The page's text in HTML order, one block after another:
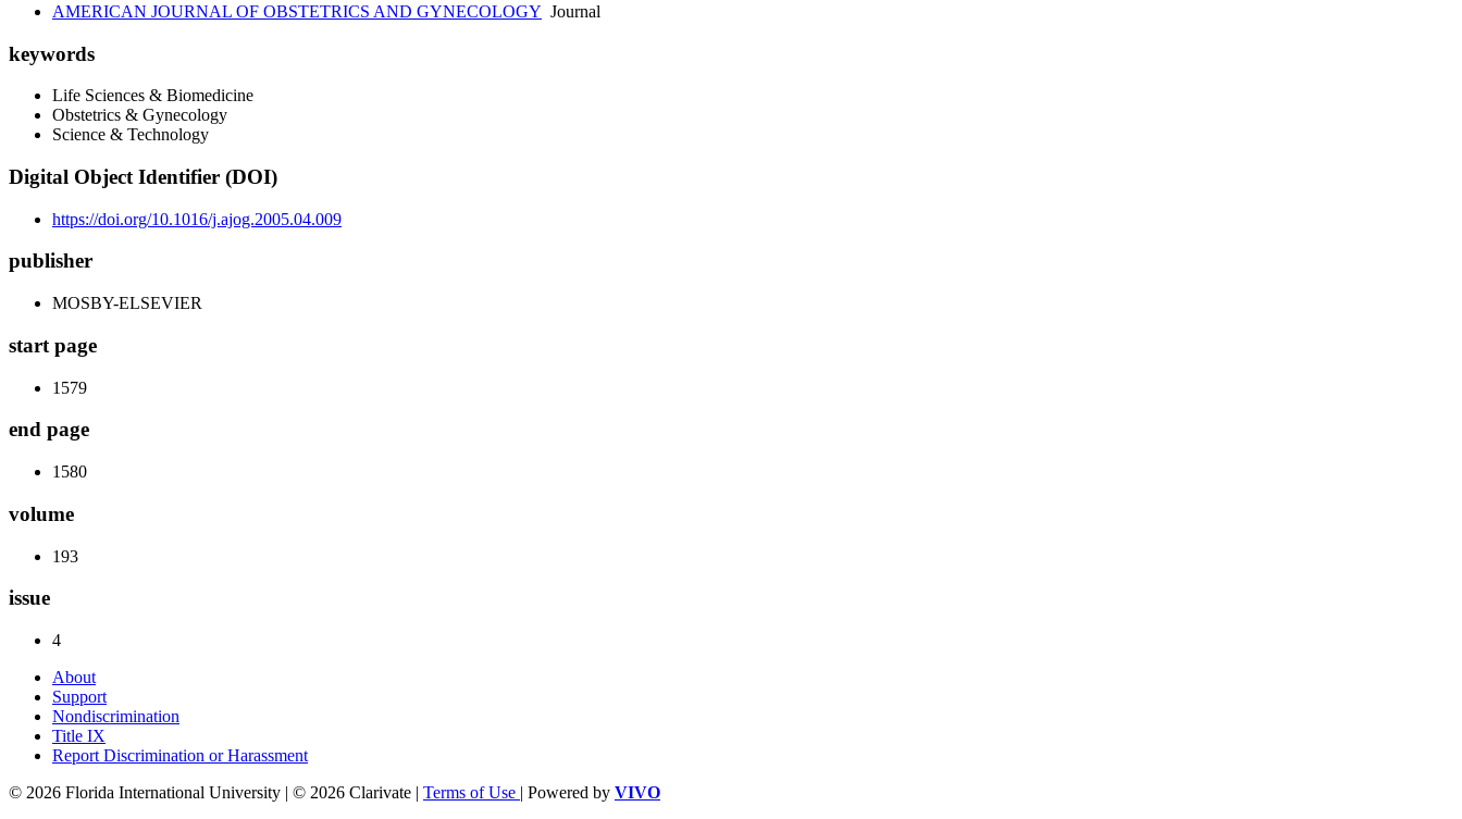
AMERICAN JOURNAL OF OBSTETRICS AND GYNECOLOGY Journal
keywords
Life Sciences & Biomedicine
Obstetrics & Gynecology
Science & Technology
Digital Object Identifier (DOI)
https://doi.org/10.1016/j.ajog.2005.04.009
publisher
MOSBY-ELSEVIER
start page
1579
end page
1580
volume
193
issue
4
About
Support
Nondiscrimination
Title IX
Report Discrimination or Harassment
© 2026 Florida International University | © 2026 Clarivate | Terms of Use | Powered by VIVO